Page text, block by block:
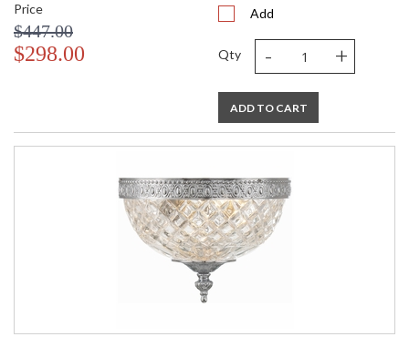
Price
$447.00
$298.00
Add
Qty - +
ADD TO CART